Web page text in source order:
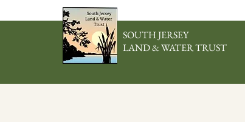
SOUTH JERSEY
LAND & WATER TRUST